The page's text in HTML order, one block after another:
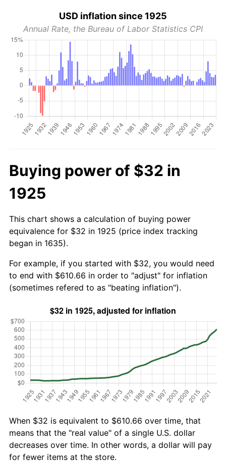
USD inflation since 1925
Annual Rate, the Bureau of Labor Statistics CPI
Buying power of $32 in
1925
This chart shows a calculation of buying power
equivalence for $32 in 1925 (price index tracking
began in 1635).
For example, if you started with $32, you would need
to end with $610.66 in order to "adjust" for inflation
(sometimes refered to as "beating inflation").
When $32 is equivalent to $610.66 over time, that
means that the "real value" of a single U.S. dollar
decreases over time. In other words, a dollar will pay
for fewer items at the store.